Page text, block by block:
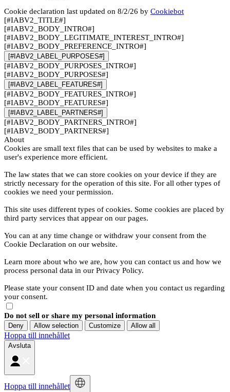
Cookie declaration last updated on 8/2/26 by Cookiebot
[#IABV2_TITLE#]
[#IABV2_BODY_INTRO#]
[#IABV2_BODY_LEGITIMATE_INTEREST_INTRO#]
[#IABV2_BODY_PREFERENCE_INTRO#]
[#IABV2_LABEL_PURPOSES#]
[#IABV2_BODY_PURPOSES_INTRO#]
[#IABV2_BODY_PURPOSES#]
[#IABV2_LABEL_FEATURES#]
[#IABV2_BODY_FEATURES_INTRO#]
[#IABV2_BODY_FEATURES#]
[#IABV2_LABEL_PARTNERS#]
[#IABV2_BODY_PARTNERS_INTRO#]
[#IABV2_BODY_PARTNERS#]
About
Cookies are small text files that can be used by websites to make a
user's experience more efficient.
The law states that we can store cookies on your device if they are
strictly necessary for the operation of this site. For all other types of
cookies we need your permission.
This site uses different types of cookies. Some cookies are placed by
third party services that appear on our pages.
You can at any time change or withdraw your consent from the
Cookie Declaration on our website.
Learn more about who we are, how you can contact us and how we
process personal data in our Privacy Policy.
Please state your consent ID and date when you contact us regarding
your consent.
Do not sell or share my personal information
Deny Allow selection Customize Allow all
Hoppa till innehållet
Avsluta
Hoppa till innehållet